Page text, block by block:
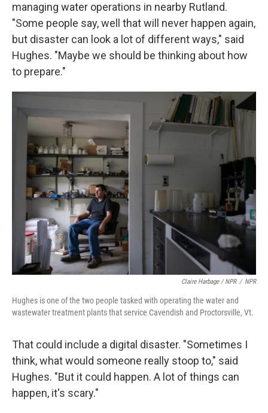
managing water operations in nearby Rutland.
"Some people say, well that will never happen again,
but disaster can look a lot of different ways," said
Hughes. "Maybe we should be thinking about how
to prepare."
Claire Harbage / NPR / NPR
Hughes is one of the two people tasked with operating the water and
wastewater treatment plants that service Cavendish and Proctorsville, Vt.
That could include a digital disaster. "Sometimes I
think, what would someone really stoop to," said
Hughes. "But it could happen. A lot of things can
happen, it's scary."